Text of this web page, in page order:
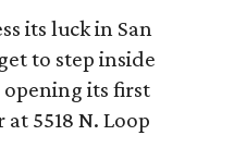
its luck in San
to step inside
opening its first
5518 N. Loop